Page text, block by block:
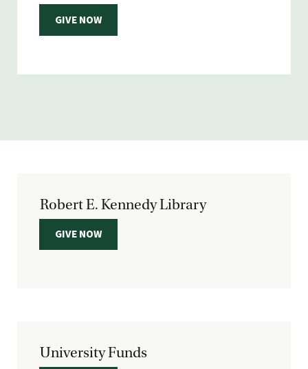
GIVE NOW
Robert E. Kennedy Library
GIVE NOW
University Funds